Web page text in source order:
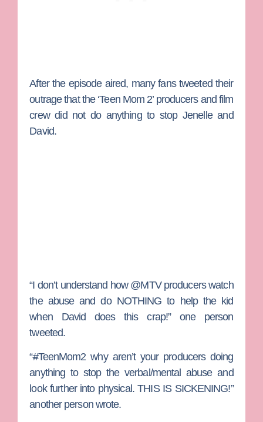
After the episode aired, many fans tweeted their
outrage that the ‘Teen Mom 2’ producers and film
crew did not do anything to stop Jenelle and
David.
“I don’t understand how @MTV producers watch
the abuse and do NOTHING to help the kid
when David does this crap!” one person
tweeted.
“#TeenMom2 why aren’t your producers doing
anything to stop the verbal/mental abuse and
look further into physical. THIS IS SICKENING!”
another person wrote.